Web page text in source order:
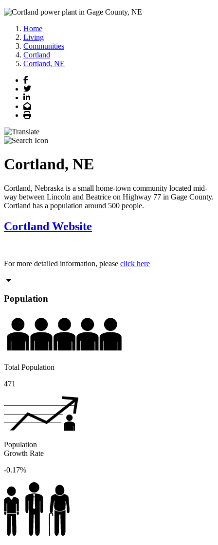
Home
Living
Communities
Cortland
Cortland, NE
Facebook
Twitter
LinkedIn
Email
Print
Cortland, NE
Cortland, Nebraska is a small home-town community located mid-
way between Lincoln and Beatrice on Highway 77 in Gage County.
Cortland has a population around 500 people.
Cortland Website
For more detailed information, please click here
Population
Total Population
471
Population
Growth Rate
-0.17%